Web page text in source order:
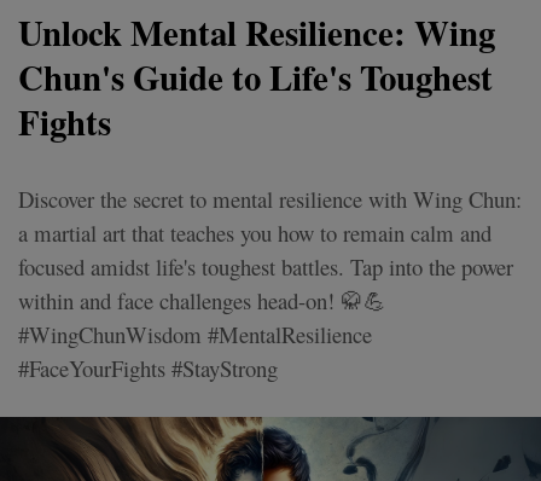
Unlock Mental Resilience: Wing
Chun's Guide to Life's Toughest
Fights
Discover the secret to mental resilience with Wing Chun:
a martial art that teaches you how to remain calm and
focused amidst life's toughest battles. Tap into the power
within and face challenges head-on! 🥋💪
#WingChunWisdom #MentalResilience
#FaceYourFights #StayStrong